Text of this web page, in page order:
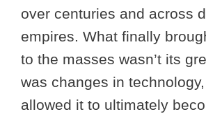
over centuries and across
empires. What finally
to the masses wasn’t its
was changes in
allowed it to ultimately